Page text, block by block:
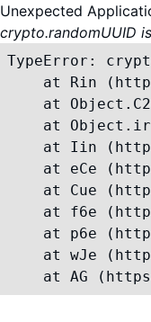
Unexpected
crypto.randomUUID
TypeError:
at Rin
at
at
at Iin
at eCe
at Cue
at f6e
at p6e
at wJe
at AG